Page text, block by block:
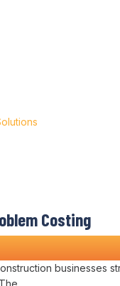
Costing
Time
businesses